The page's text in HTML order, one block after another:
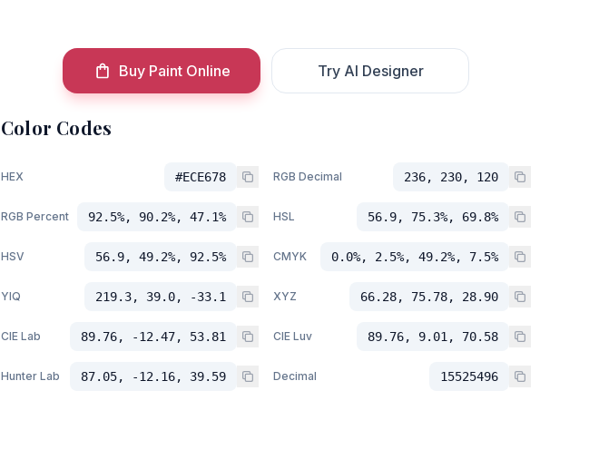
Buy Paint Online Try AI Designer
Color Codes
HEX #ECE678 RGB Decimal 236, 230, 120
RGB Percent 92.5%, 90.2%, 47.1% HSL 56.9, 75.3%, 69.8%
HSV 56.9, 49.2%, 92.5% CMYK 0.0%, 2.5%, 49.2%, 7.5%
YIQ 219.3, 39.0, -33.1 XYZ 66.28, 75.78, 28.90
CIE Lab 89.76, -12.47, 53.81 CIE Luv 89.76, 9.01, 70.58
Hunter Lab 87.05, -12.16, 39.59 Decimal 15525496